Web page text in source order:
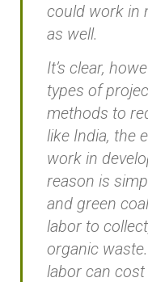
could work in
as well.
It’s clear,
types of
methods to
like India, the
work in
reason is
and green
labor to
organic
labor can